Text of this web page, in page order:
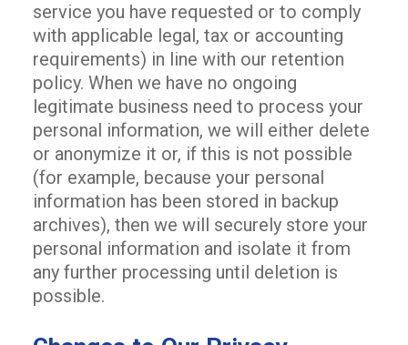
service you have requested or to comply
with applicable legal, tax or accounting
requirements) in line with our retention
policy. When we have no ongoing
legitimate business need to process your
personal information, we will either delete
or anonymize it or, if this is not possible
(for example, because your personal
information has been stored in backup
archives), then we will securely store your
personal information and isolate it from
any further processing until deletion is
possible.